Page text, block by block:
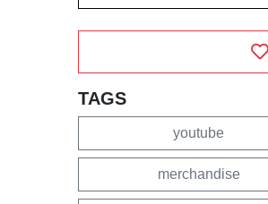
TAGS
youtube
merchandise